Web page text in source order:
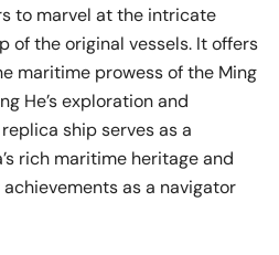
to marvel at the intricate
of the original vessels. It offers
maritime prowess of the Ming
He’s exploration and
ship serves as a
rich maritime heritage and
achievements as a navigator